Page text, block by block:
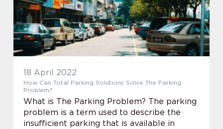
18 April 2022
How Can Total Parking Solutions Solve The Parking
Problem?
What is The Parking Problem? The parking
problem is a term used to describe the
insufficient parking that is available in